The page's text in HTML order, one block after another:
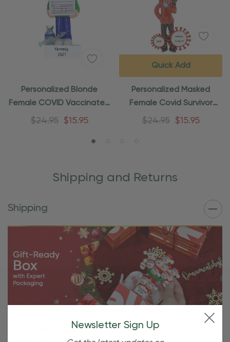
Personalized Blonde
Female COVID Vaccinated
Ornament
$24.95 $15.95
Personalized Masked
Female Covid Survivor
Ornament
$24.95 $15.95
Quick Add
Shipping and Returns
Shipping
Free Shipping For OBE Rewards
Newsletter Sign Up